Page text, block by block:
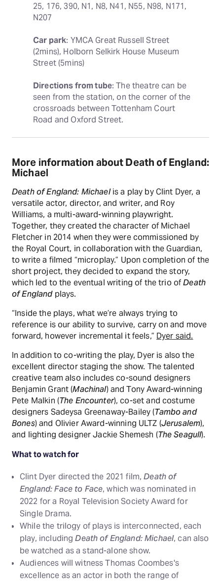
25, 176, 390, N1, N8, N41, N55, N98, N171,
N207
Car park: YMCA Great Russell Street
(2mins), Holborn Selkirk House Museum
Street (5mins)
Directions from tube: The theatre can be
seen from the station, on the corner of the
crossroads between Tottenham Court
Road and Oxford Street.
More information about Death of England:
Michael
Death of England: Michaelis a play by Clint Dyer, a
versatile actor, director, and writer, and Roy
Williams, a multi-award-winning playwright.
Together, they created the character of Michael
Fletcher in 2014 when they were commissioned by
the Royal Court, in collaboration with the Guardian,
to write a filmed “microplay.” Upon completion of the
short project, they decided to expand the story,
which led to the eventual writing of the trio ofDeath
of Englandplays.
“Inside the plays, what we’re always trying to
reference is our ability to survive, carry on and move
forward, however incremental it feels,” Dyer said.
In addition to co-writing the play, Dyer is also the
excellent director staging the show. The talented
creative team also includes co-sound designers
Benjamin Grant (Machinal) and Tony Award-winning
Pete Malkin (The Encounter), co-set and costume
designers Sadeysa Greenaway-Bailey (Tambo and
Bones) and Olivier Award-winning ULTZ (Jerusalem),
and lighting designer Jackie Shemesh (The Seagull).
What to watch for
Clint Dyer directed the 2021 film,Death of
England: Face to Face, which was nominated in
2022 for a Royal Television Society Award for
Single Drama.
While the trilogy of plays is interconnected, each
play, includingDeath of England: Michael, can also
be watched as a stand-alone show.
Audiences will witness Thomas Coombes's
excellence as an actor in both the range of